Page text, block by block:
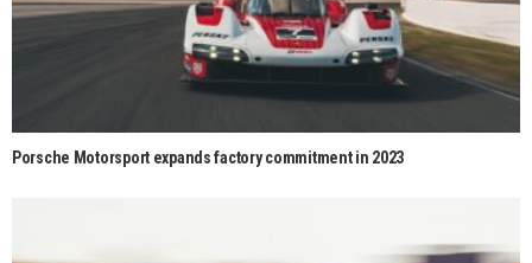
Porsche Motorsport expands factory commitment in 2023